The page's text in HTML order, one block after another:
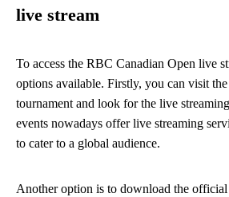
live stream
To access the RBC Canadian Open live
options available. Firstly, you can visit
tournament and look for the live
events nowadays offer live streaming
to cater to a global audience.
Another option is to download the